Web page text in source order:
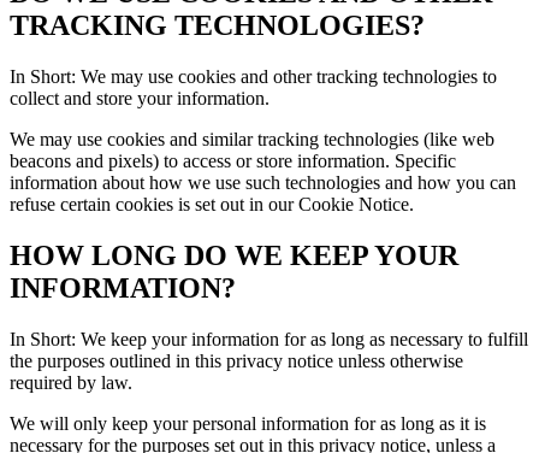
TRACKING TECHNOLOGIES?
In Short: We may use cookies and other tracking technologies to
collect and store your information.
We may use cookies and similar tracking technologies (like web
beacons and pixels) to access or store information. Specific
information about how we use such technologies and how you can
refuse certain cookies is set out in our Cookie Notice.
HOW LONG DO WE KEEP YOUR
INFORMATION?
In Short: We keep your information for as long as necessary to fulfill
the purposes outlined in this privacy notice unless otherwise
required by law.
We will only keep your personal information for as long as it is
necessary for the purposes set out in this privacy notice, unless a